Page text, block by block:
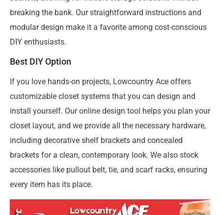
breaking the bank. Our straightforward instructions and
modular design make it a favorite among cost-conscious
DIY enthusiasts.
Best DIY Option
If you love hands-on projects, Lowcountry Ace offers
customizable closet systems that you can design and
install yourself. Our online design tool helps you plan your
closet layout, and we provide all the necessary hardware,
including decorative shelf brackets and concealed
brackets for a clean, contemporary look. We also stock
accessories like pullout belt, tie, and scarf racks, ensuring
every item has its place.